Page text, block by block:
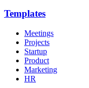
Templates
Meetings
Projects
Startup
Product
Marketing
HR